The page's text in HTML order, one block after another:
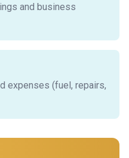
and business
expenses (fuel, repairs,